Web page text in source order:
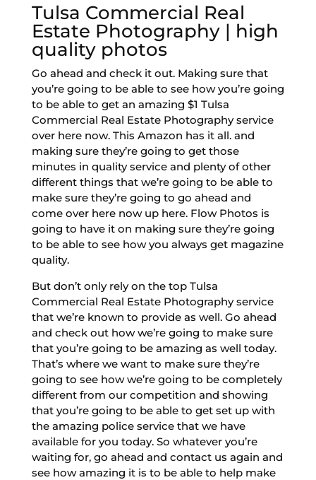
Tulsa Commercial Real
Estate Photography | high
quality photos
Go ahead and check it out. Making sure that
you’re going to be able to see how you’re going
to be able to get an amazing $1 Tulsa
Commercial Real Estate Photography service
over here now. This Amazon has it all. and
making sure they’re going to get those
minutes in quality service and plenty of other
different things that we’re going to be able to
make sure they’re going to go ahead and
come over here now up here. Flow Photos is
going to have it on making sure they’re going
to be able to see how you always get magazine
quality.
But don’t only rely on the top Tulsa
Commercial Real Estate Photography service
that we’re known to provide as well. Go ahead
and check out how we’re going to make sure
that you’re going to be amazing as well today.
That’s where we want to make sure they’re
going to see how we’re going to be completely
different from our competition and showing
that you’re going to be able to get set up with
the amazing police service that we have
available for you today. So whatever you’re
waiting for, go ahead and contact us again and
see how amazing it is to be able to help make